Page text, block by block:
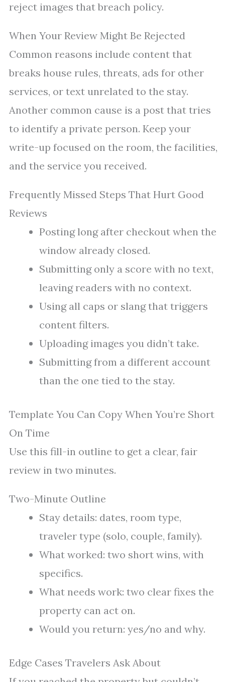
reject images that breach policy.
When Your Review Might Be Rejected
Common reasons include content that
breaks house rules, threats, ads for other
services, or text unrelated to the stay.
Another common cause is a post that tries
to identify a private person. Keep your
write-up focused on the room, the facilities,
and the service you received.
Frequently Missed Steps That Hurt Good
Reviews
Posting long after checkout when the
window already closed.
Submitting only a score with no text,
leaving readers with no context.
Using all caps or slang that triggers
content filters.
Uploading images you didn’t take.
Submitting from a different account
than the one tied to the stay.
Template You Can Copy When You’re Short
On Time
Use this fill-in outline to get a clear, fair
review in two minutes.
Two-Minute Outline
Stay details: dates, room type,
traveler type (solo, couple, family).
What worked: two short wins, with
specifics.
What needs work: two clear fixes the
property can act on.
Would you return: yes/no and why.
Edge Cases Travelers Ask About